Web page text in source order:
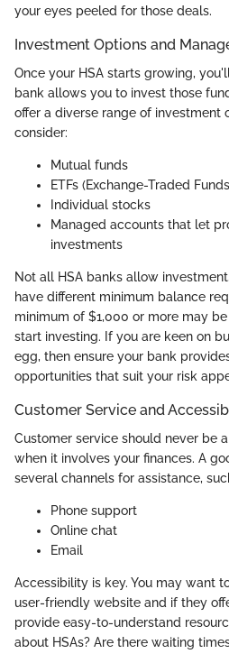
your eyes peeled for those deals.
Investment Options and
Once your HSA starts growing,
bank allows you to invest those
offer a diverse range of investment
consider:
Mutual funds
ETFs (Exchange-Traded
Individual stocks
Managed accounts that let
investments
Not all HSA banks allow
have different minimum balance
minimum of $1,000 or more may
start investing. If you are keen on
egg, then ensure your bank
opportunities that suit your risk
Customer Service and
Customer service should never be
when it involves your finances. A
several channels for assistance,
Phone support
Online chat
Email
Accessibility is key. You may want
user-friendly website and if they
provide easy-to-understand
about HSAs? Are there waiting